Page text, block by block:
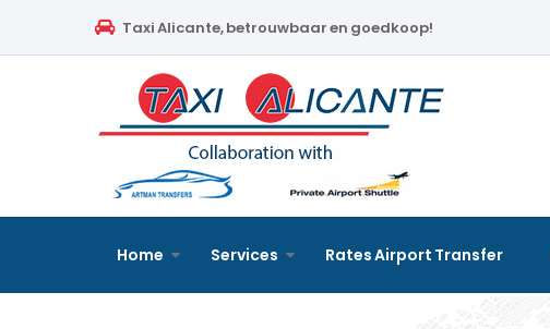
Rates Airport Transfer
Blog
Taxi Alicante, betrouwbaar en goedkoop!
Home Services Rates Airport Transfer